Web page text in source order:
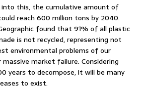
into this, the cumulative amount of
reach 600 million tons by 2040.
found that 91% of all plastic
is not recycled, representing not
environmental problems of our
market failure. Considering
years to decompose, it will be many
to exist.